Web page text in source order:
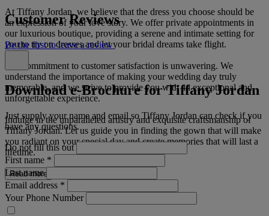
At Tiffany Jordan, we believe that the dress you choose should be
an expression of your love story. We offer private appointments in
our luxurious boutique, providing a serene and intimate setting for
you to try on dresses and let your bridal dreams take flight.
Our commitment to customer satisfaction is unwavering. We
understand the importance of making your wedding day truly
memorable, and we strive to provide you with an exceptional and
unforgettable experience.
Indulge in the unparalleled artistry and exquisite craftsmanship of
Tiffany Jordan. Let us guide you in finding the gown that will make
you radiant on your special day and create memories that will last a
lifetime.
Read more
Customer Reviews
Be the first to leave a review
Download e-Brochure for Tiffany Jordan
Just supply your name and email so Tiffany Jordan can check if you
have any questions.
Do not fill this out
First name *
Last name
Email address *
Your Phone Number